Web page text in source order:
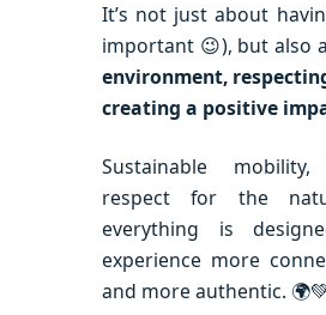
It’s not just about
important 😉), but also
environment,
creating a positive
Sustainable
respect for the
everything is
experience more
and more authentic. 🌍💚